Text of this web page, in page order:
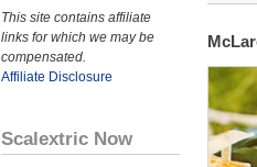
This site contains affiliate
links for which we may be
compensated.
Affiliate Disclosure
Scalextric Now